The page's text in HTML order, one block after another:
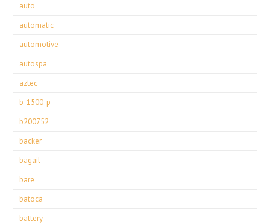
auto
automatic
automotive
autospa
aztec
b-1500-p
b200752
backer
bagail
bare
batoca
battery